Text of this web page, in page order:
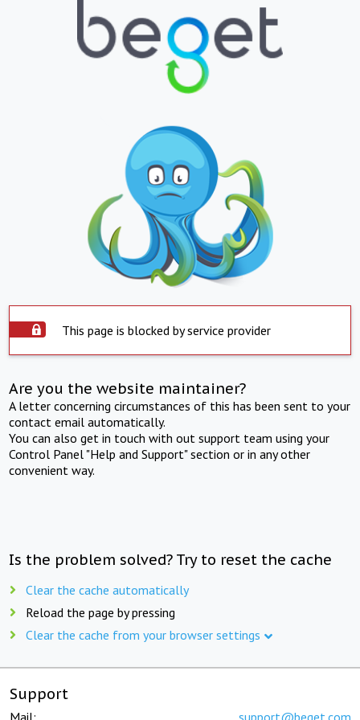
This page is blocked by service provider
Are you the website maintainer?
A letter concerning circumstances of this has been sent to your
contact email automatically.
You can also get in touch with out support team using your
Control Panel "Help and Support" section or in any other
convenient way.
Is the problem solved? Try to reset the cache
Clear the cache automatically
Reload the page by pressing
Clear the cache from your browser settings
Support
Mail: support@beget.com